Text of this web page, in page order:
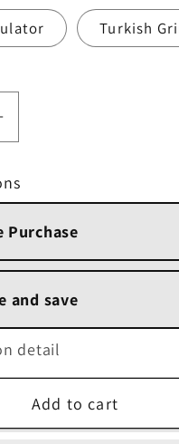
Turkish
Almond
Purchase
and save
($11.25
Subscription
Subscription
/delivery)
detail
Add to cart